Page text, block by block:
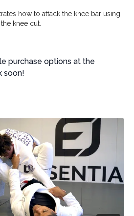
how to attack the knee bar using
knee cut.
purchase options at the
soon!